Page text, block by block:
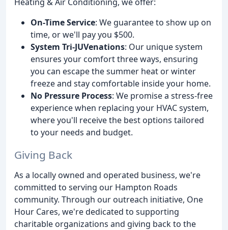
On-Time Service: We guarantee to show up on
time, or we'll pay you $500.
System Tri-JUVenations: Our unique system
ensures your comfort three ways, ensuring
you can escape the summer heat or winter
freeze and stay comfortable inside your home.
No Pressure Process: We promise a stress-free
experience when replacing your HVAC system,
where you'll receive the best options tailored
to your needs and budget.
Giving Back
As a locally owned and operated business, we're
committed to serving our Hampton Roads
community. Through our outreach initiative, One
Hour Cares, we're dedicated to supporting
charitable organizations and giving back to the